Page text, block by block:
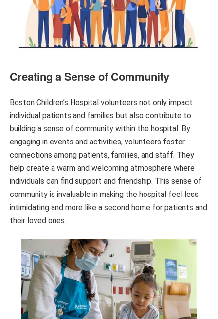
Creating a Sense of Community
Boston Children’s Hospital volunteers not only impact
individual patients and families but also contribute to
building a sense of community within the hospital. By
engaging in events and activities, volunteers foster
connections among patients, families, and staff. They
help create a warm and welcoming atmosphere where
individuals can find support and friendship. This sense of
community is invaluable in making the hospital feel less
intimidating and more like a second home for patients and
their loved ones.